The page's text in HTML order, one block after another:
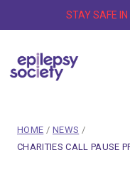
STAY SAFE
breadcrumb navigation:
HOME / NEWS /
CURRENT PAGE
CHARITIES CALL PAUSE